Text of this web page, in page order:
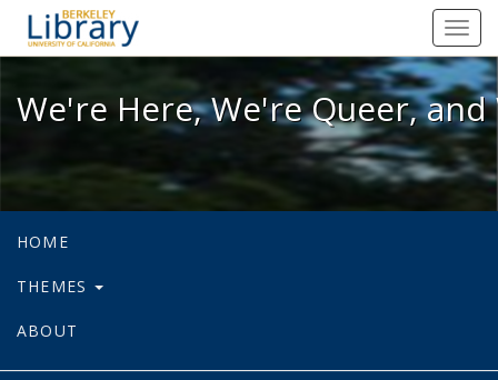
We're Here, We're Queer, and
We're Here, We're Queer,
HOME
THEMES
ABOUT